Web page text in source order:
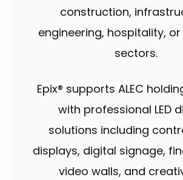
construction,
engineering, hospitality,
sectors.
Epix® supports ALEC
with professional LED
solutions including
displays, digital signage,
video walls, and